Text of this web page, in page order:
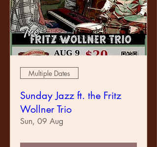
Multiple Dates
Sunday Jazz ft. the Fritz
Wollner Trio
Sun, 09 Aug